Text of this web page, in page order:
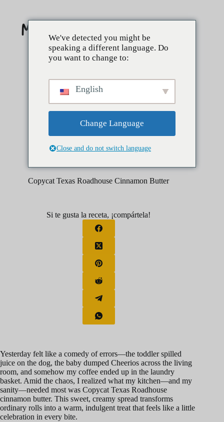
contenido
Copycat Texas Roadhouse Cinnamon Butter
Si te gusta la receta, ¡compártela!
Yesterday felt like a comedy of errors—the toddler spilled
juice on the dog, the baby dumped Cheerios across the living
room, and somehow my coffee ended up in the laundry
basket. Amid the chaos, I realized what my kitchen—and my
sanity—needed most was Copycat Texas Roadhouse
cinnamon butter. This sweet, creamy spread transforms
ordinary rolls into a warm, indulgent treat that feels like a little
celebration in every bite.
We've detected you might be
speaking a different language. Do
you want to change to:
English
Change Language
Close and do not switch language